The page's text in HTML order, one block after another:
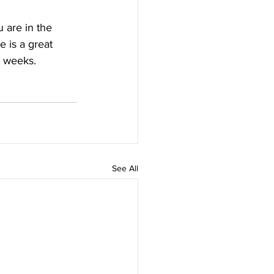
are in the
is a great
See All